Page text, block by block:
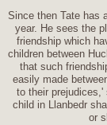
Since then Tate has
year. He sees the
friendship which
children between
that such
easily made
to their
child in Llanbedr
or